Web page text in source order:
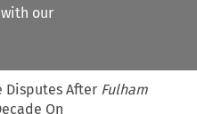
our
Disputes After Fulham
On